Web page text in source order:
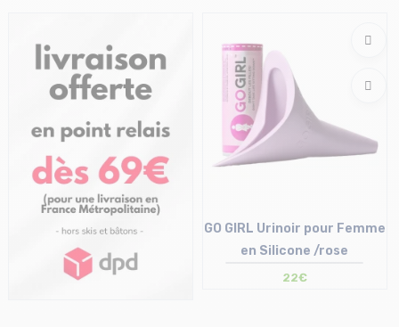
GO GIRL Urinoir pour Femme
en Silicone /rose
22€